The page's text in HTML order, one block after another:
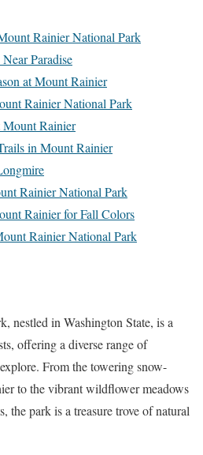
Rainier National Park
Paradise
at Mount Rainier
Rainier National Park
Mount Rainier
in Mount Rainier
Rainier National Park
Rainier for Fall Colors
Rainier National Park
nestled in Washington State, is a
offering a diverse range of
From the towering snow-
to the vibrant wildflower meadows
the park is a treasure trove of natural